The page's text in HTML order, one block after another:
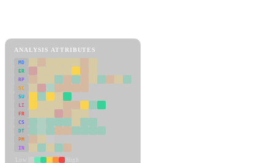
ANALYSIS ATTRIBUTES
MD
ER
RP
SC
SU
LI
FR
CS
DT
PM
IN